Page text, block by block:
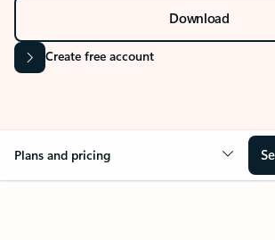
Download
Create free account
Plans and pricing